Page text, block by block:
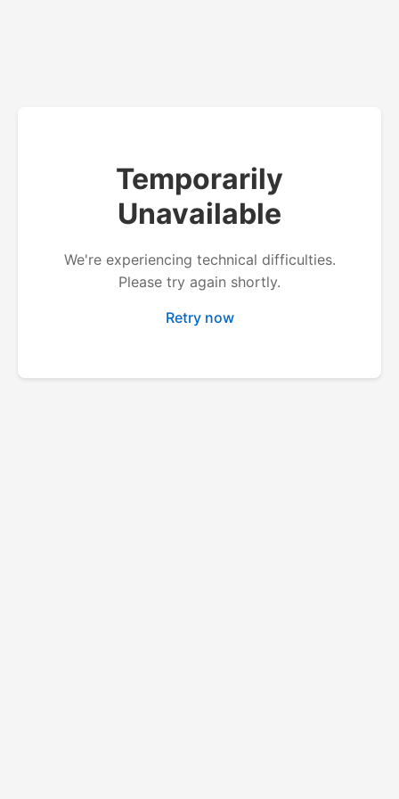
Temporarily
Unavailable
We're experiencing technical difficulties.
Please try again shortly.
Retry now